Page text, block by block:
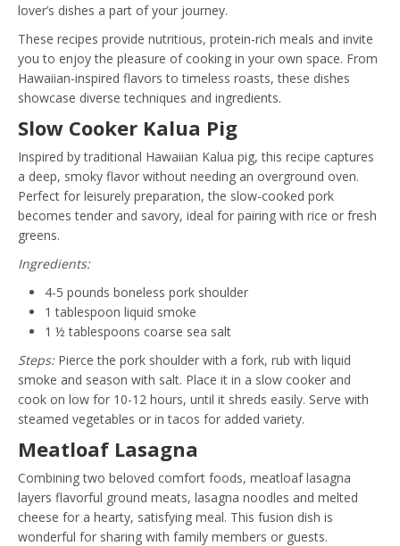
lover’s dishes a part of your journey.
These recipes provide nutritious, protein-rich meals and invite
you to enjoy the pleasure of cooking in your own space. From
Hawaiian-inspired flavors to timeless roasts, these dishes
showcase diverse techniques and ingredients.
Slow Cooker Kalua Pig
Inspired by traditional Hawaiian Kalua pig, this recipe captures
a deep, smoky flavor without needing an overground oven.
Perfect for leisurely preparation, the slow-cooked pork
becomes tender and savory, ideal for pairing with rice or fresh
greens.
Ingredients:
4-5 pounds boneless pork shoulder
1 tablespoon liquid smoke
1 ½ tablespoons coarse sea salt
Steps:Pierce the pork shoulder with a fork, rub with liquid
smoke and season with salt. Place it in a slow cooker and
cook on low for 10-12 hours, until it shreds easily. Serve with
steamed vegetables or in tacos for added variety.
Meatloaf Lasagna
Combining two beloved comfort foods, meatloaf lasagna
layers flavorful ground meats, lasagna noodles and melted
cheese for a hearty, satisfying meal. This fusion dish is
wonderful for sharing with family members or guests.